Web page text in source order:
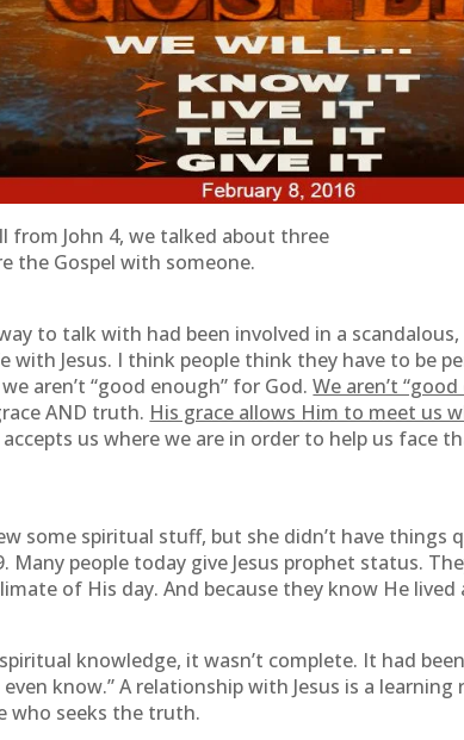
from John 4, we talked about three
the Gospel with someone.
to talk with had been involved in a
Jesus. I think people think they have to be
aren’t “good enough” for God.We aren’t
AND truth. His grace allows Him to meet us
accepts us where we are in order to help us face
some spiritual stuff, but she didn’t have things
Many people today give Jesus prophet status.
of His day. And because they know He lived
knowledge, it wasn’t complete. It had
know.” A relationship with Jesus is a
who seeks the truth.